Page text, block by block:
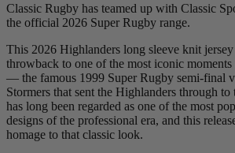
Classic Rugby has teamed up with Classic
the official 2026 Super Rugby range.
This 2026 Highlanders long sleeve knit
throwback to one of the most iconic moments
— the famous 1999 Super Rugby semi-final
Stormers that sent the Highlanders through
has long been regarded as one of the most
designs of the professional era, and this
homage to that classic look.